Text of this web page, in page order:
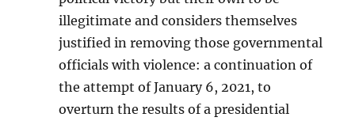
illegitimate and considers themselves
justified in removing those governmental
officials with violence: a continuation of
the attempt of January 6, 2021, to
overturn the results of a presidential